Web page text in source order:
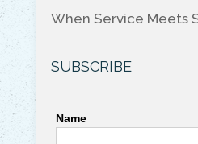
When Service Meets
SUBSCRIBE
Name